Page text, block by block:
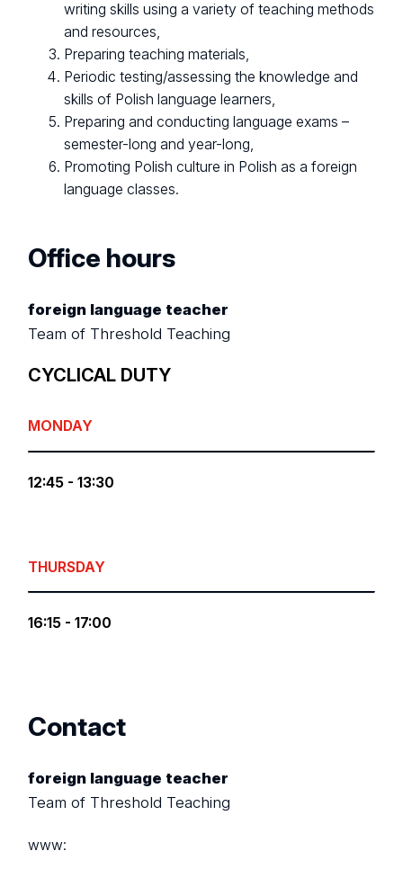
writing skills using a variety of teaching methods
and resources,
Preparing teaching materials,
Periodic testing/assessing the knowledge and
skills of Polish language learners,
Preparing and conducting language exams –
semester-long and year-long,
Promoting Polish culture in Polish as a foreign
language classes.
Office hours
foreign language teacher
Team of Threshold Teaching
CYCLICAL DUTY
MONDAY
12:45 - 13:30
THURSDAY
16:15 - 17:00
Contact
foreign language teacher
Team of Threshold Teaching
www: